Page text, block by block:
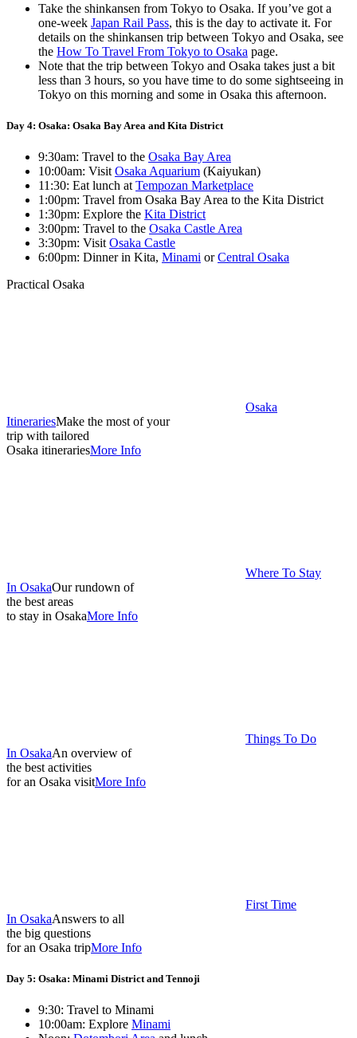
Take the shinkansen from Tokyo to Osaka. If you’ve got a
one-week Japan Rail Pass, this is the day to activate it. For
details on the shinkansen trip between Tokyo and Osaka, see
the How To Travel From Tokyo to Osaka page.
Note that the trip between Tokyo and Osaka takes just a bit
less than 3 hours, so you have time to do some sightseeing in
Tokyo on this morning and some in Osaka this afternoon.
Day 4: Osaka: Osaka Bay Area and Kita District
9:30am: Travel to the Osaka Bay Area
10:00am: Visit Osaka Aquarium (Kaiyukan)
11:30: Eat lunch at Tempozan Marketplace
1:00pm: Travel from Osaka Bay Area to the Kita District
1:30pm: Explore the Kita District
3:00pm: Travel to the Osaka Castle Area
3:30pm: Visit Osaka Castle
6:00pm: Dinner in Kita, Minami orCentral Osaka
Practical Osaka
Osaka
ItinerariesMake the most of your
trip with tailored
Osaka itinerariesMore Info
Where To Stay
In OsakaOur rundown of
the best areas
to stay in OsakaMore Info
Things To Do
In OsakaAn overview of
the best activities
for an Osaka visitMore Info
First Time
In OsakaAnswers to all
the big questions
for an Osaka tripMore Info
Day 5: Osaka: Minami District and Tennoji
9:30: Travel to Minami
10:00am: Explore Minami